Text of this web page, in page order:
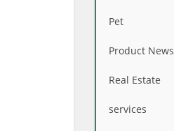
Pet
Product News
Real Estate
services